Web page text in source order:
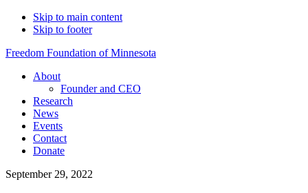
Skip to main content
Skip to footer
Freedom Foundation of Minnesota
About
Founder and CEO
Research
News
Events
Contact
Donate
September 29, 2022